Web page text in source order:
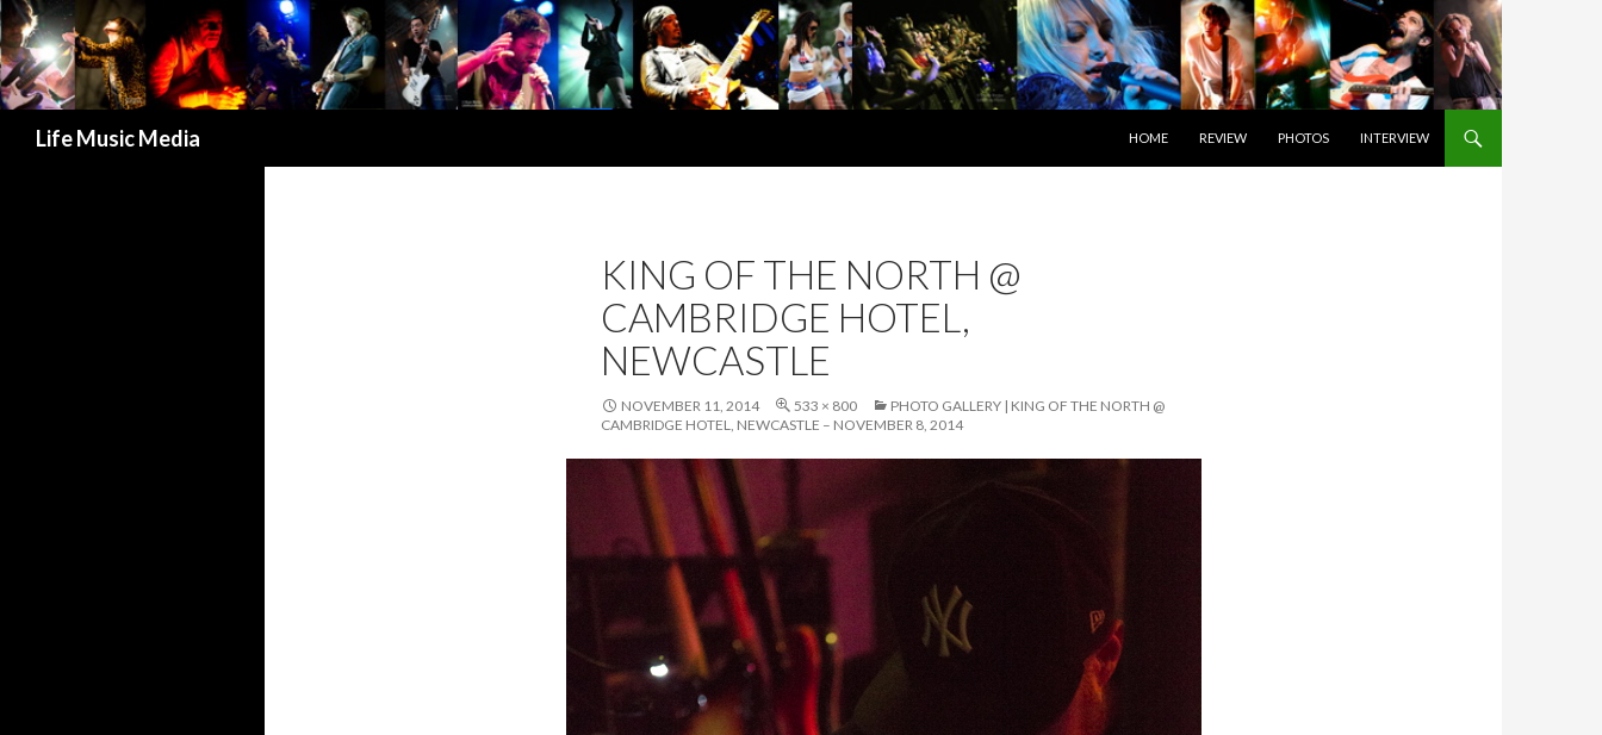
Life Music Media
HOME
REVIEW PHOTOS INTERVIEW
KING OF THE NORTH @
CAMBRIDGE HOTEL,
NEWCASTLE
NOVEMBER 11, 2014 533 × 800
PHOTO GALLERY | KING OF THE NORTH @
CAMBRIDGE HOTEL, NEWCASTLE – NOVEMBER 8, 2014